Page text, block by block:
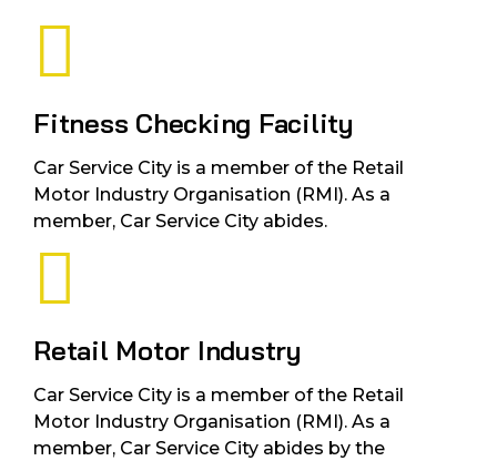
Fitness Checking Facility
Car Service City is a member of the Retail
Motor Industry Organisation (RMI). As a
member, Car Service City abides.
Retail Motor Industry
Car Service City is a member of the Retail
Motor Industry Organisation (RMI). As a
member, Car Service City abides by the